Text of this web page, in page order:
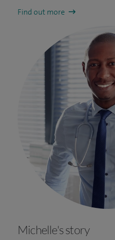
Find out more
Michelle's story